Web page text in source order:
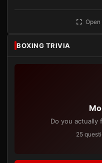
BOXING TRIVIA
Do you actually
25